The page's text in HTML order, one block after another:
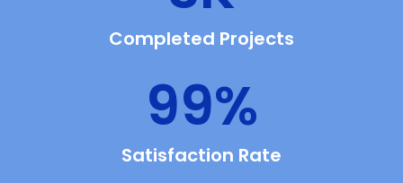
Completed Projects
Satisfaction Rate
99%